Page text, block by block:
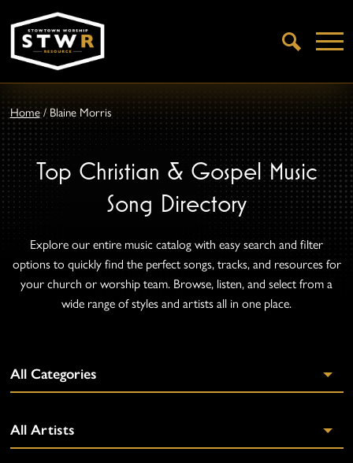
Open
Search
Home/ Blaine Morris
Top Christian & Gospel Music
Song Directory
Explore our entire music catalog with easy search and filter
options to quickly find the perfect songs, tracks, and resources for
your church or worship team. Browse, listen, and select from a
wide range of styles and artists all in one place.